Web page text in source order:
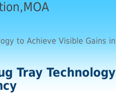
to Achieve Visible Gains in
Tray Technology